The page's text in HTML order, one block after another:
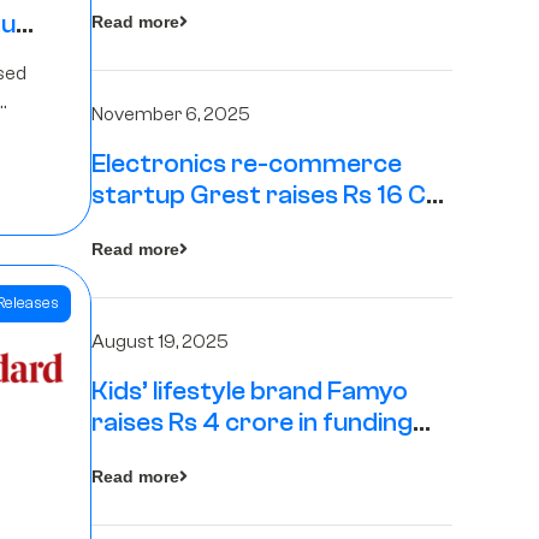
Read more
November 6, 2025
Electronics re-commerce
startup Grest raises Rs 16 Cr
Read more
August 19, 2025
Kids’ lifestyle brand Famyo
raises Rs 4 crore in funding
Read more